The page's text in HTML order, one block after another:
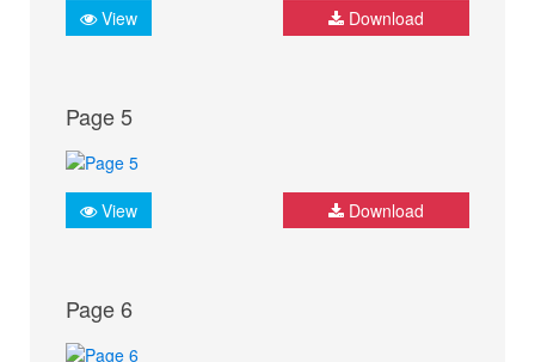
View Download
Page 5
View Download
Page 6